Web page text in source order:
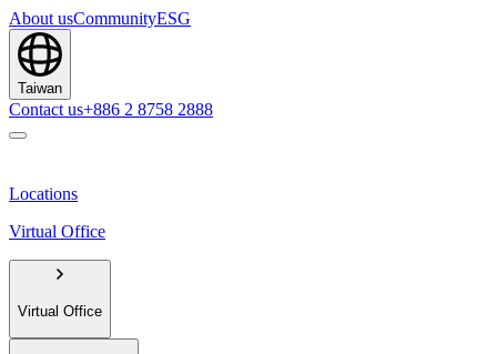
About usCommunityESG
Taiwan
Contact us+886 2 8758 2888
Locations
Virtual Office
Virtual Office